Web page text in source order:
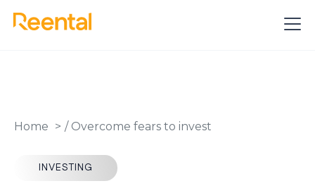
Home / Overcome fears to invest
INVESTING